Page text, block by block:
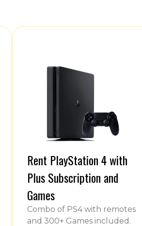
Rent PlayStation 4 with
Plus Subscription and
Games
Combo of PS4 with remotes
and 300+ Games included.